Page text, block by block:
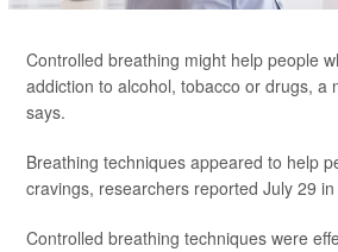
Controlled breathing might help people
addiction to alcohol, tobacco or drugs, a
says.
Breathing techniques appeared to help
cravings, researchers reported July 29
Controlled breathing techniques were